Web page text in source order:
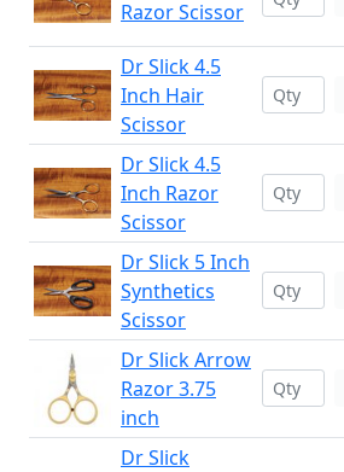
Razor Scissor
Dr Slick 4.5
Inch Hair
Scissor
Dr Slick 4.5
Inch Razor
Scissor
Dr Slick 5 Inch
Synthetics
Scissor
Dr Slick Arrow
Razor 3.75
inch
Dr Slick